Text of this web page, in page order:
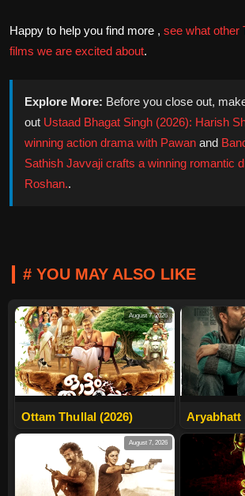
Happy to help you find more , see what other
films we are excited about.
Explore More: Before you close out,
out Ustaad Bhagat Singh (2026): Harish
winning action drama with Pawan and
Sathish Javvaji crafts a winning romantic
Roshan..
# YOU MAY ALSO LIKE
August 7, 2026
Ottam Thullal (2026) Aryabhatt
August 7, 2026